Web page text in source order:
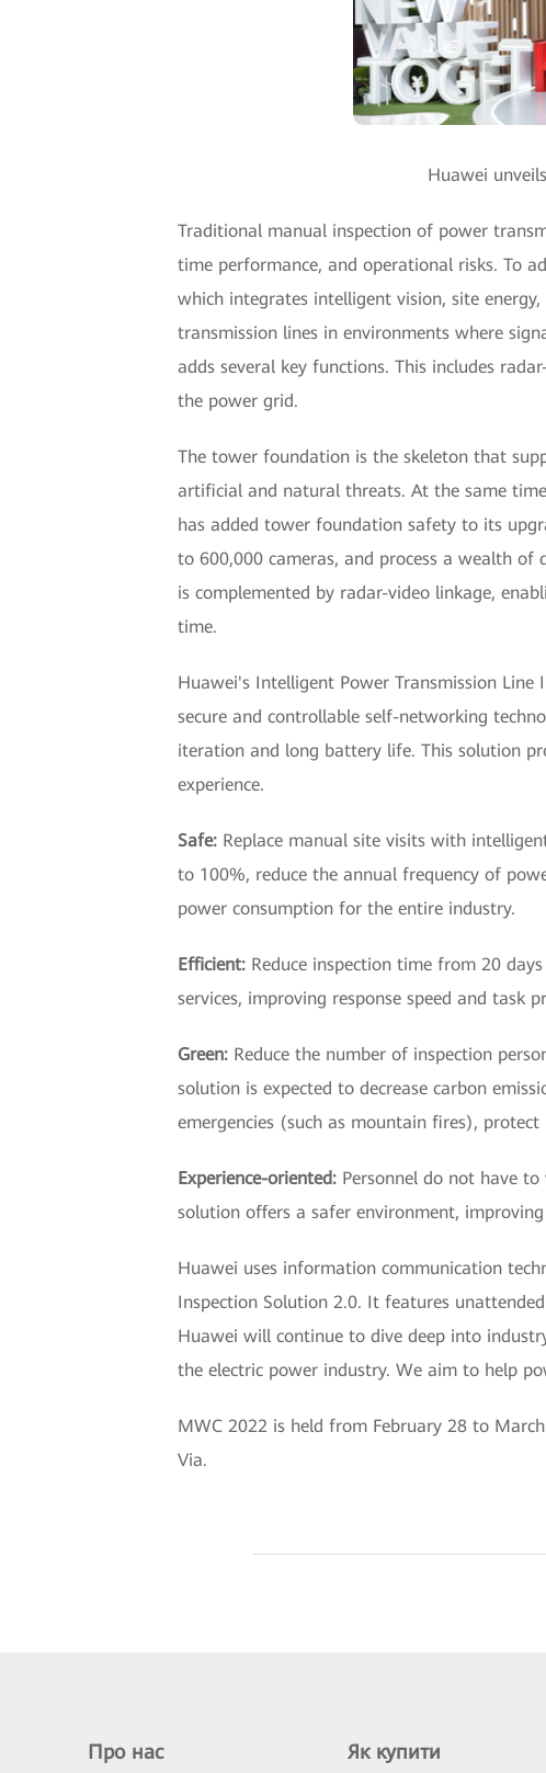
Huawei
Traditional manual inspection of power
time performance, and operational risks. To
which integrates intelligent vision, site
transmission lines in environments where
adds several key functions. This includes
the power grid.
The tower foundation is the skeleton that
artificial and natural threats. At the same
has added tower foundation safety to its
to 600,000 cameras, and process a wealth
is complemented by radar-video linkage,
time.
Huawei's Intelligent Power Transmission
secure and controllable self-networking
iteration and long battery life. This solution
experience.
Safe: Replace manual site visits with
to 100%, reduce the annual frequency of
power consumption for the entire industry.
Efficient: Reduce inspection time from 20
services, improving response speed and task
Green: Reduce the number of inspection
solution is expected to decrease carbon
emergencies (such as mountain fires),
Experience-oriented: Personnel do not have
solution offers a safer environment, improving
Huawei uses information communication
Inspection Solution 2.0. It features
Huawei will continue to dive deep into
the electric power industry. We aim to help
MWC 2022 is held from February 28 to
Via.
Про нас Як купити